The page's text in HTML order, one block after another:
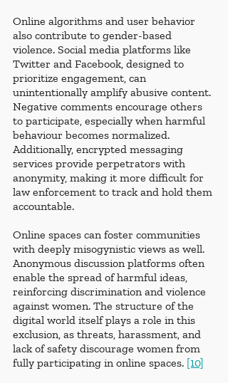
Online algorithms and user behavior
also contribute to gender-based
violence. Social media platforms like
Twitter and Facebook, designed to
prioritize engagement, can
unintentionally amplify abusive content.
Negative comments encourage others
to participate, especially when harmful
behaviour becomes normalized.
Additionally, encrypted messaging
services provide perpetrators with
anonymity, making it more difficult for
law enforcement to track and hold them
accountable.
Online spaces can foster communities
with deeply misogynistic views as well.
Anonymous discussion platforms often
enable the spread of harmful ideas,
reinforcing discrimination and violence
against women. The structure of the
digital world itself plays a role in this
exclusion, as threats, harassment, and
lack of safety discourage women from
fully participating in online spaces. [10]